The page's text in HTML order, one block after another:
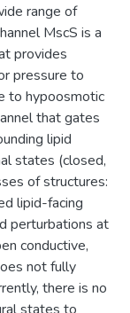
range of
MscS is a
provides
pressure to
to hypoosmotic
that gates
lipid
states (closed,
of structures:
lipid-facing
perturbations at
conductive,
not fully
there is no